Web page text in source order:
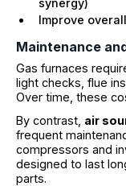
Improve
Maintenance
Gas furnaces
light checks, flue
Over time, these
By contrast, air
frequent
compressors and
designed to last
parts.